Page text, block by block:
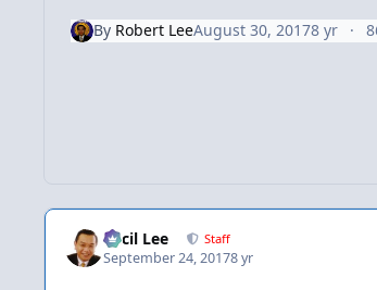
By Robert LeeAugust 30, 20178 yr
Cecil Lee Staff
September 24, 20178 yr